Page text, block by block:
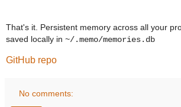
That's it. Persistent memory across all your
saved locally in ~/.memo/memories.db
GitHub repo
No comments: